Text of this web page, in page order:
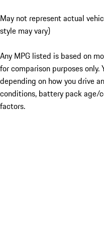
May not represent actual
style may vary)
Any MPG listed is based on
for comparison purposes
depending on how you drive
conditions, battery pack age/
factors.